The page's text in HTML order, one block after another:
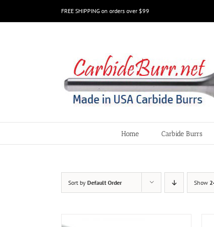
FREE SHIPPING on orders over $99
Home Carbide Burrs
Sort by Default Order Show